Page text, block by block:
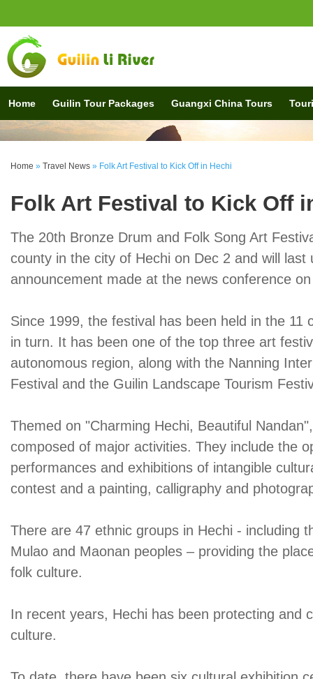
Home Guilin Tour Packages Guangxi China Tours
Home » Travel News » Folk Art Festival to Kick Off in Hechi
Folk Art Festival to Kick Off
The 20th Bronze Drum and Folk Song Art
county in the city of Hechi on Dec 2 and will
announcement made at the news conference
Since 1999, the festival has been held in the 11
in turn. It has been one of the top three art
autonomous region, along with the Nanning
Festival and the Guilin Landscape Tourism
Themed on "Charming Hechi, Beautiful
composed of major activities. They include the
performances and exhibitions of intangible
contest and a painting, calligraphy and
There are 47 ethnic groups in Hechi - including
Mulao and Maonan peoples – providing the
folk culture.
In recent years, Hechi has been protecting and
culture.